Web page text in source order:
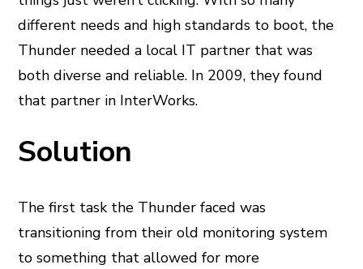
different needs and high standards to boot, the
Thunder needed a local IT partner that was
both diverse and reliable. In 2009, they found
that partner in InterWorks.
Solution
The first task the Thunder faced was
transitioning from their old monitoring system
to something that allowed for more